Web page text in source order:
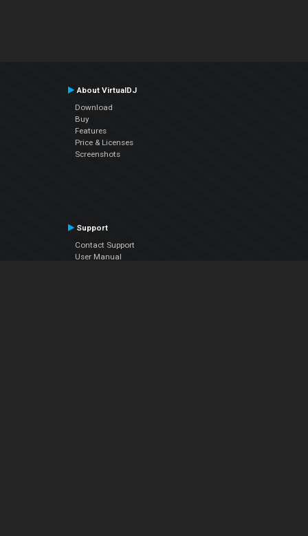
About VirtualDJ
Download
Buy
Features
Price & Licenses
Screenshots
Support
Contact Support
User Manual